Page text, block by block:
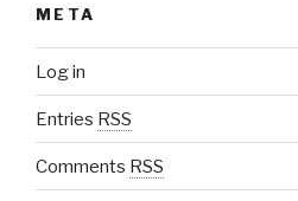
META
Log in
Entries RSS
Comments RSS